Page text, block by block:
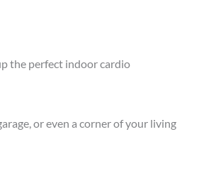
the perfect indoor cardio
or even a corner of your living